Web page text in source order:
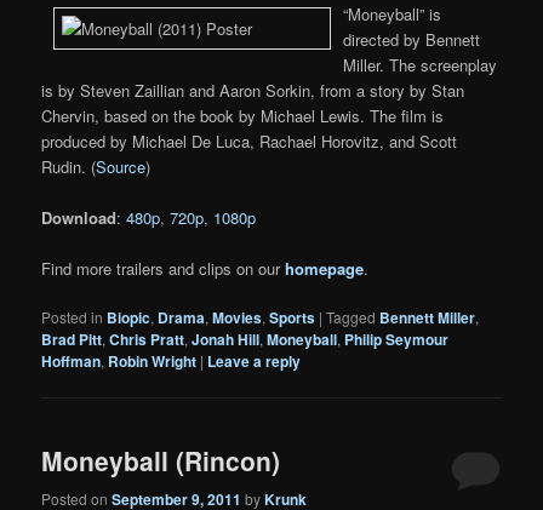
“Moneyball” is
directed by Bennett
Miller. The screenplay
is by Steven Zaillian and Aaron Sorkin, from a story by Stan
Chervin, based on the book by Michael Lewis. The film is
produced by Michael De Luca, Rachael Horovitz, and Scott
Rudin. (Source)
Download:480p,720p, 1080p
Find more trailers and clips on ourhomepage.
Posted in Biopic, Drama,Movies,Sports |Tagged Bennett Miller,
Brad Pitt,Chris Pratt,Jonah Hill,Moneyball, Philip Seymour
Hoffman, Robin Wright | Leave a reply
Moneyball (Rincon)
Posted onSeptember 9, 2011 byKrunk